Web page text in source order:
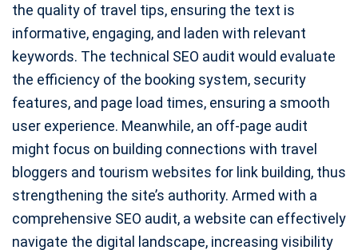
the quality of travel tips, ensuring the text is
informative, engaging, and laden with relevant
keywords. The technical SEO audit would evaluate
the efficiency of the booking system, security
features, and page load times, ensuring a smooth
user experience. Meanwhile, an off-page audit
might focus on building connections with travel
bloggers and tourism websites for link building, thus
strengthening the site’s authority. Armed with a
comprehensive SEO audit, a website can effectively
navigate the digital landscape, increasing visibility